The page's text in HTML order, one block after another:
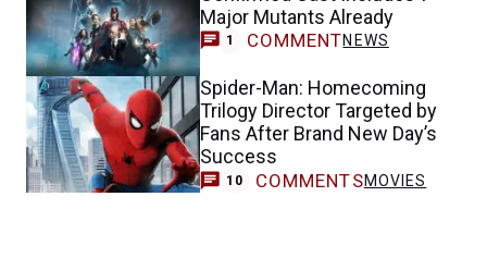
Major Mutants Already
1 COMMENTNEWS
Spider-Man: Homecoming
Trilogy Director Targeted by
Fans After Brand New Day’s
Success
10 COMMENTSMOVIES